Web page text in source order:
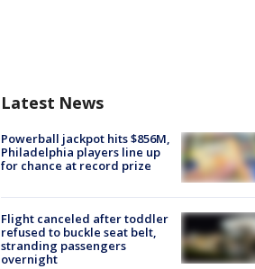
Latest News
Powerball jackpot hits $856M,
Philadelphia players line up
for chance at record prize
Flight canceled after toddler
refused to buckle seat belt,
stranding passengers
overnight